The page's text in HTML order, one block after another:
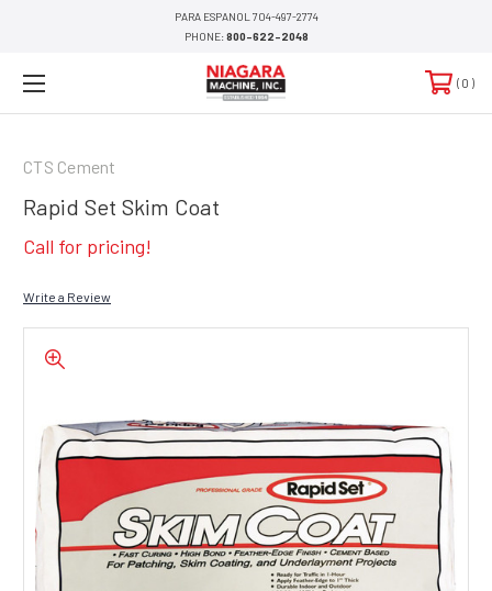
PARA ESPANOL 704-497-2774
PHONE:800-622-2048
0
CTS Cement
Rapid Set Skim Coat
Call for pricing!
Write a Review